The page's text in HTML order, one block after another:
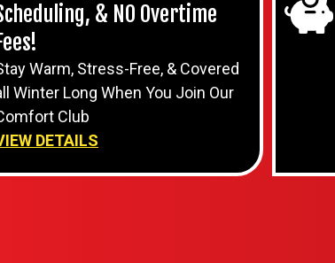
& NO Overtime
Fees!
Warm, Stress-Free, & Covered
Winter Long When You Join Our
Club
DETAILS